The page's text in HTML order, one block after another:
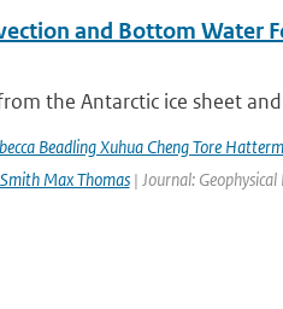
and Bottom
the Antarctic ice sheet
Beadling Xuhua Cheng Tore
Max Thomas| Journal: